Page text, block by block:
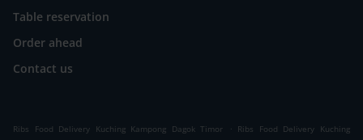
Table reservation
Order ahead
Contact us
Ribs Food Delivery Kuching Kampong Dagok Timor . Ribs Food Delivery Kuching